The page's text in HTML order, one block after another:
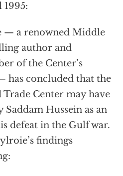
— a renowned Middle
author and
of the Center’s
has concluded that the
Center may have
Hussein as an
defeat in the Gulf war.
findings